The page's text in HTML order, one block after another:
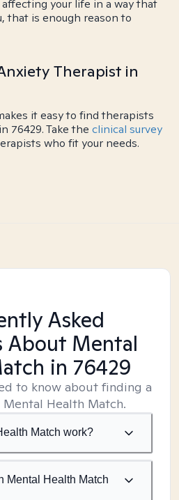
your life in a way that
that is enough reason to
Therapist in
it easy to find therapists
76429. Take the clinical survey
who fit your needs.
Asked
About Mental
in 76429
to know about finding a
Health Match.
Match work?
Mental Health Match